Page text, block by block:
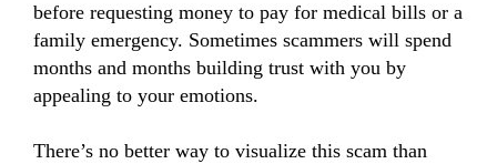
before requesting money to pay for medical bills or a
family emergency. Sometimes scammers will spend
months and months building trust with you by
appealing to your emotions.
There’s no better way to visualize this scam than